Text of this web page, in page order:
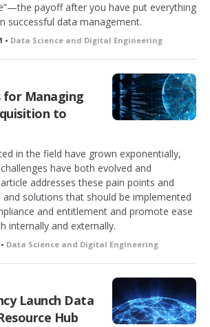
payoff after you have put everything
successful data management.
• Data Science and Digital Engineering
for Managing
to
in the field have grown exponentially,
have both evolved and
addresses these pain points and
solutions that should be implemented
and entitlement and promote ease
internally and externally.
Data Science and Digital Engineering
Launch Data
Hub